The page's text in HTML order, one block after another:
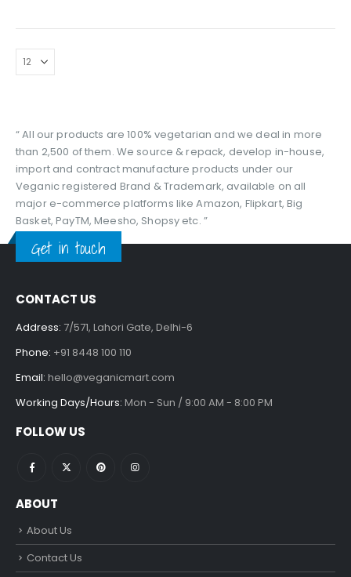
The
options
may
the
product
page
₹279.00
“ All our products are 100% vegetarian and we deal in more
than 2,500 of them. We source & repack, develop in-house,
import and contract manufacture products under our
Veganic registered Brand & Trademark, available on all
major e-commerce platforms like Amazon, Flipkart, Big
Basket, PayTM, Meesho, Shopsy etc. ”
Get in touch
CONTACT US
Address: 7/571, Lahori Gate, Delhi-6
Phone: +91 8448 100 110
Email: hello@veganicmart.com
Working Days/Hours: Mon - Sun / 9:00 AM - 8:00 PM
FOLLOW US
ABOUT
About Us
Contact Us